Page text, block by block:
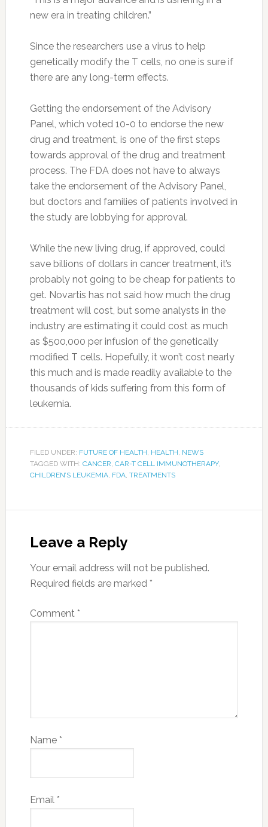
new era in treating children.”
Since the researchers use a virus to help
genetically modify the T cells, no one is sure if
there are any long-term effects.
Getting the endorsement of the Advisory
Panel, which voted 10-0 to endorse the new
drug and treatment, is one of the first steps
towards approval of the drug and treatment
process. The FDA does not have to always
take the endorsement of the Advisory Panel,
but doctors and families of patients involved in
the study are lobbying for approval.
While the new living drug, if approved, could
save billions of dollars in cancer treatment, it’s
probably not going to be cheap for patients to
get. Novartis has not said how much the drug
treatment will cost, but some analysts in the
industry are estimating it could cost as much
as $500,000 per infusion of the genetically
modified T cells. Hopefully, it won’t cost nearly
this much and is made readily available to the
thousands of kids suffering from this form of
leukemia.
FILED UNDER: FUTURE OF HEALTH, HEALTH, NEWS
TAGGED WITH: CANCER, CAR-T CELL IMMUNOTHERAPY,
CHILDREN’S LEUKEMIA, FDA, TREATMENTS
Leave a Reply
Your email address will not be published.
Required fields are marked *
Comment *
Name *
Email *